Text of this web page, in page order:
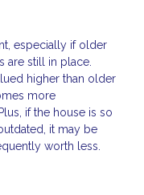
especially if older
are still in place.
higher than older
more
if the house is so
it may be
worth less.